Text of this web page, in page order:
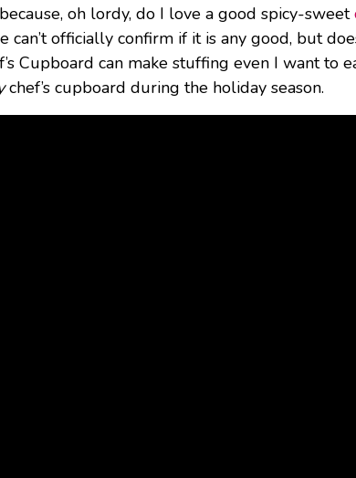
oh lordy, do I love a good spicy-sweet
can’t officially confirm if it is any good, but
Cupboard can make stuffing even I want to
chef’s cupboard during the holiday season.